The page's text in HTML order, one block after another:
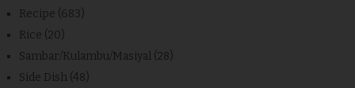
Recipe (683)
Rice (20)
Sambar/Kulambu/Masiyal (28)
Side Dish (48)